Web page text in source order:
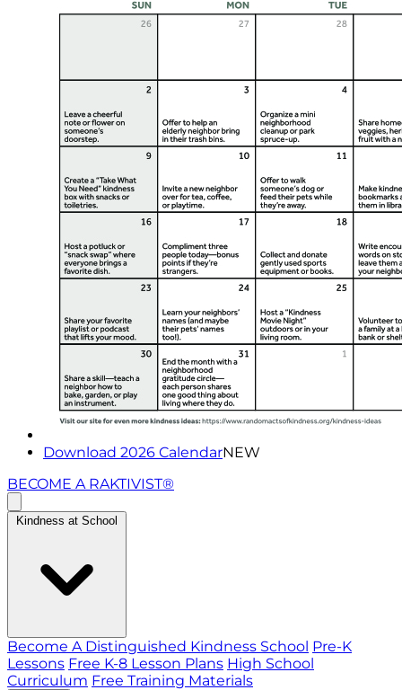
Download 2026 CalendarNEW
BECOME A RAKTIVIST®
Kindness at School
Become A Distinguished Kindness School Pre-K
Lessons Free K-8 Lesson Plans High School
Curriculum Free Training Materials